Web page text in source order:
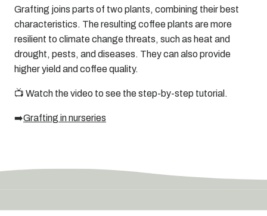
Grafting joins parts of two plants, combining their best
characteristics. The resulting coffee plants are more
resilient to climate change threats, such as heat and
drought, pests, and diseases. They can also provide
higher yield and coffee quality.
📺 Watch the video to see the step-by-step tutorial.
➡️Grafting in nurseries